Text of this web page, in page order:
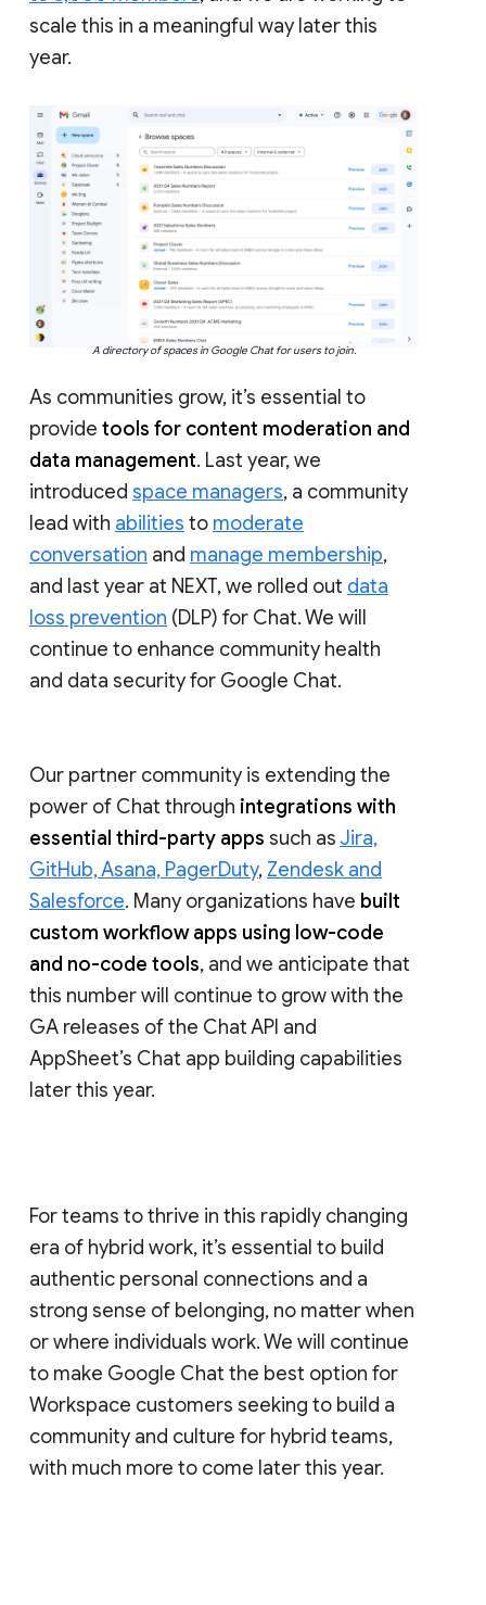
scale this in a meaningful way later this
year.
A directory of spaces in Google Chat for users to join.
As communities grow, it’s essential to
provide tools for content moderation and
data management. Last year, we
introduced space managers, a community
lead with abilities to moderate
conversation and manage membership,
and last year at NEXT, we rolled out data
loss prevention (DLP) for Chat. We will
continue to enhance community health
and data security for Google Chat.
Our partner community is extending the
power of Chat through integrations with
essential third-party apps such as Jira,
GitHub, Asana, PagerDuty, Zendesk and
Salesforce. Many organizations have built
custom workflow apps using low-code
and no-code tools, and we anticipate that
this number will continue to grow with the
GA releases of the Chat API and
AppSheet’s Chat app building capabilities
later this year.
For teams to thrive in this rapidly changing
era of hybrid work, it’s essential to build
authentic personal connections and a
strong sense of belonging, no matter when
or where individuals work. We will continue
to make Google Chat the best option for
Workspace customers seeking to build a
community and culture for hybrid teams,
with much more to come later this year.